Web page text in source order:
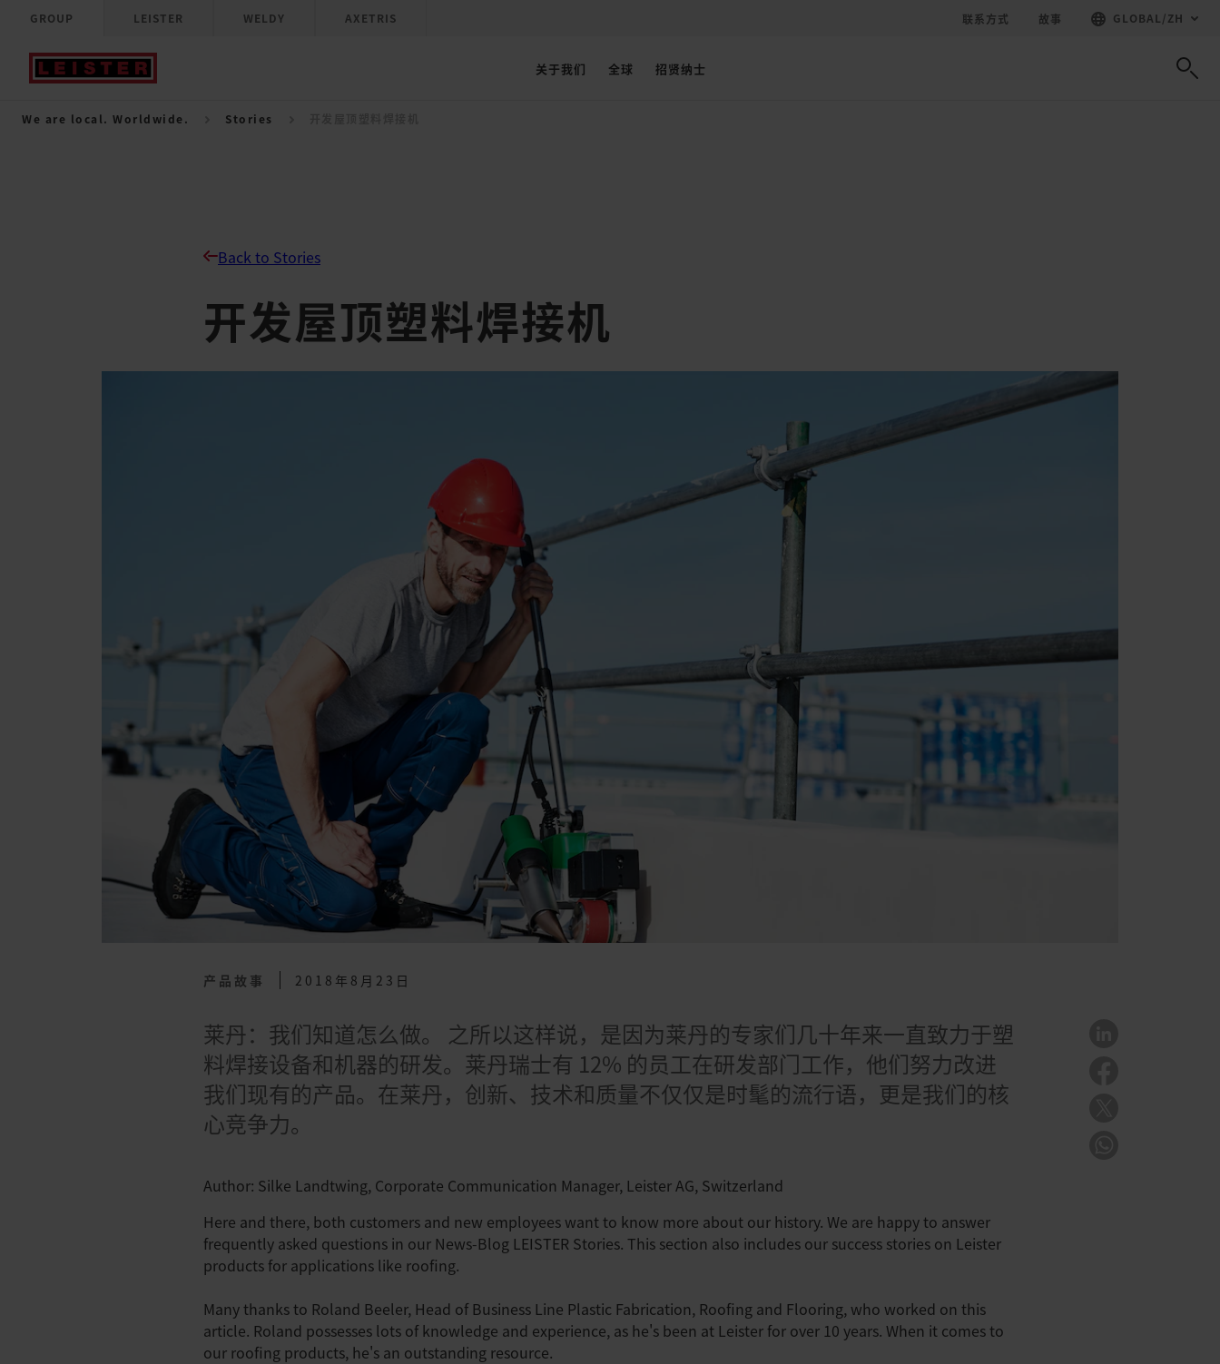
GROUP LEISTER WELDY AXETRIS 联系方式 故事 GLOBAL /ZH
关于我们 全球 招贤纳士
We are local. Worldwide. Stories
Back to Stories
开发屋顶塑料焊接机
产品故事 2018年8月23日
莱丹：我们知道怎么做。 之所以这样说，是因为莱丹的专家们几十年来一直致力于塑
料焊接设备和机器的研发。莱丹瑞士有 12% 的员工在研发部门工作，他们努力改进
我们现有的产品。在莱丹，创新、技术和质量不仅仅是时髦的流行语，更是我们的核
心竞争力。
Author: Silke Landtwing, Corporate Communication Manager, Leister AG, Switzerland
Here and there, both customers and new employees want to know more about our history. We are happy to answer
frequently asked questions in our News-Blog LEISTER Stories. This section also includes our success stories on Leister
products for applications like roofing.
Many thanks to Roland Beeler, Head of Business Line Plastic Fabrication, Roofing and Flooring, who worked on this
article. Roland possesses lots of knowledge and experience, as he's been at Leister for over 10 years. When it comes to
our roofing products, he's an outstanding resource.